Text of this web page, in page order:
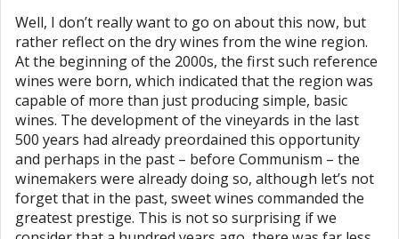
Well, I don’t really want to go on about this now, but
rather reflect on the dry wines from the wine region.
At the beginning of the 2000s, the first such reference
wines were born, which indicated that the region was
capable of more than just producing simple, basic
wines. The development of the vineyards in the last
500 years had already preordained this opportunity
and perhaps in the past – before Communism – the
winemakers were already doing so, although let’s not
forget that in the past, sweet wines commanded the
greatest prestige. This is not so surprising if we